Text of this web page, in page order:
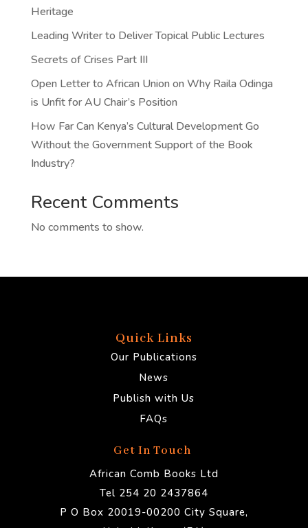
Heritage
Leading Writer to Deliver Topical Public Lectures
Secrets of Crises Part III
Open Letter to African Union on Why Raila Odinga
is Unfit for AU Chair’s Position
How Far Can Kenya’s Cultural Development Go
Without the Government Support of the Book
Industry?
Recent Comments
No comments to show.
Quick Links
Our Publications
News
Publish with Us
FAQs
Get In Touch
African Comb Books Ltd
Tel 254 20 2437864
P O Box 20019-00200 City Square,